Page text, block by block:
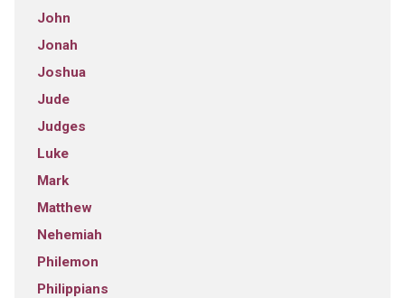
John
Jonah
Joshua
Jude
Judges
Luke
Mark
Matthew
Nehemiah
Philemon
Philippians